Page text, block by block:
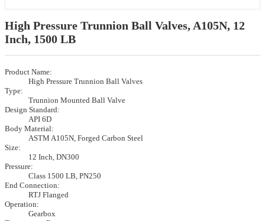
High Pressure Trunnion Ball Valves, A105N, 12
Inch, 1500 LB
Product Name:
High Pressure Trunnion Ball Valves
Type:
Trunnion Mounted Ball Valve
Design Standard:
API 6D
Body Material:
ASTM A105N, Forged Carbon Steel
Size:
12 Inch, DN300
Pressure:
Class 1500 LB, PN250
End Connection:
RTJ Flanged
Operation:
Gearbox